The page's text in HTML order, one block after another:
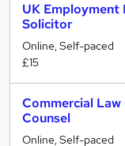
UK Employment
Solicitor
Online, Self-paced
£15
Commercial
Counsel
Online, Self-paced